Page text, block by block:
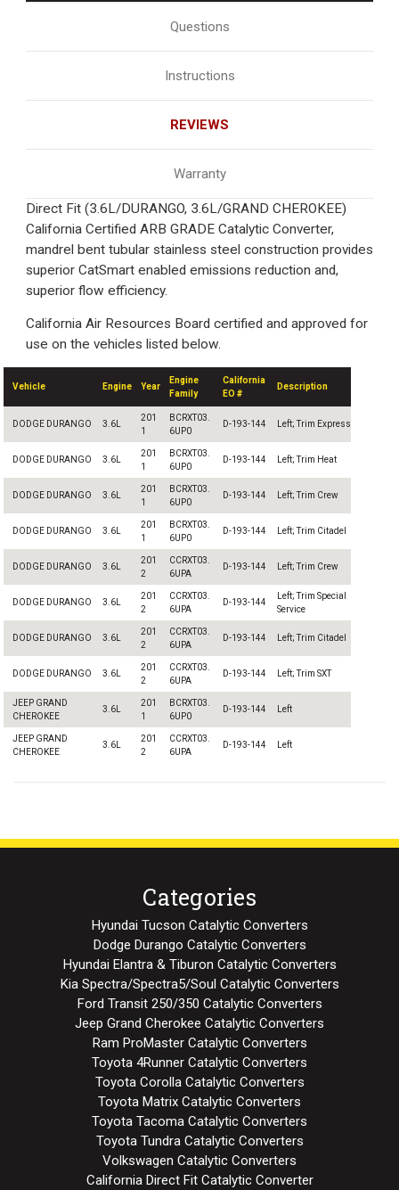
Questions
Instructions
REVIEWS
Warranty
Direct Fit (3.6L/DURANGO, 3.6L/GRAND CHEROKEE)
California Certified ARB GRADE Catalytic Converter,
mandrel bent tubular stainless steel construction provides
superior CatSmart enabled emissions reduction and,
superior flow efficiency.
California Air Resources Board certified and approved for
use on the vehicles listed below.
Vehicle Engine Year
Engine
Family
California
EO #
Description
DODGE DURANGO 3.6L
201
1
BCRXT03.
6UP0
D-193-144 Left; Trim Express
DODGE DURANGO 3.6L
201
1
BCRXT03.
6UP0
D-193-144 Left; Trim Heat
DODGE DURANGO 3.6L
201
1
BCRXT03.
6UP0
D-193-144 Left; Trim Crew
DODGE DURANGO 3.6L
201
1
BCRXT03.
6UP0
D-193-144 Left; Trim Citadel
DODGE DURANGO 3.6L
201
2
CCRXT03.
6UPA
D-193-144 Left; Trim Crew
DODGE DURANGO 3.6L
201
2
CCRXT03.
6UPA
D-193-144
Left; Trim Special
Service
DODGE DURANGO 3.6L
201
2
CCRXT03.
6UPA
D-193-144 Left; Trim Citadel
DODGE DURANGO 3.6L
201
2
CCRXT03.
6UPA
D-193-144 Left; Trim SXT
JEEP GRAND
CHEROKEE
3.6L
201
1
BCRXT03.
6UP0
D-193-144 Left
JEEP GRAND
CHEROKEE
3.6L
201
2
CCRXT03.
6UPA
D-193-144 Left
Categories
Hyundai Tucson Catalytic Converters
Dodge Durango Catalytic Converters
Hyundai Elantra & Tiburon Catalytic Converters
Kia Spectra/Spectra5/Soul Catalytic Converters
Ford Transit 250/350 Catalytic Converters
Jeep Grand Cherokee Catalytic Converters
Ram ProMaster Catalytic Converters
Toyota 4Runner Catalytic Converters
Toyota Corolla Catalytic Converters
Toyota Matrix Catalytic Converters
Toyota Tacoma Catalytic Converters
Toyota Tundra Catalytic Converters
Volkswagen Catalytic Converters
California Direct Fit Catalytic Converter